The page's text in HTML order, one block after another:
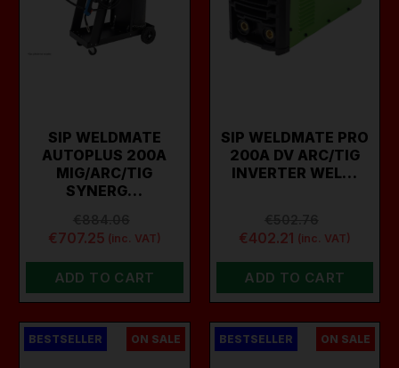
SIP WELDMATE
AUTOPLUS 200A
MIG/ARC/TIG
SYNERG…
€707.25 (inc. VAT)
ADD TO CART
SIP WELDMATE PRO
200A DV ARC/TIG
INVERTER WEL…
€402.21 (inc. VAT)
ADD TO CART
BESTSELLER ON SALE BESTSELLER ON SALE